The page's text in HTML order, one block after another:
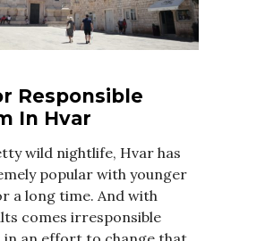
Responsible
In Hvar
wild nightlife, Hvar has
popular with younger
a long time. And with
comes irresponsible